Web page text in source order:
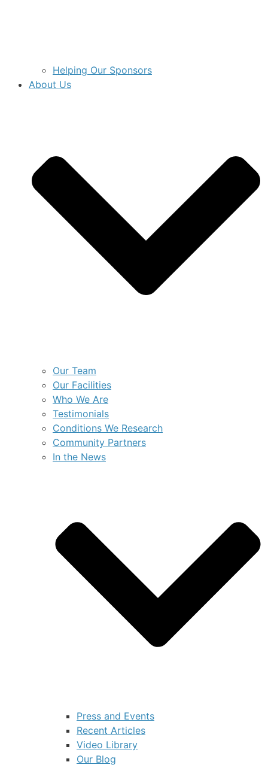
Helping Our Sponsors
About Us
Our Team
Our Facilities
Who We Are
Testimonials
Conditions We Research
Community Partners
In the News
Press and Events
Recent Articles
Video Library
Our Blog